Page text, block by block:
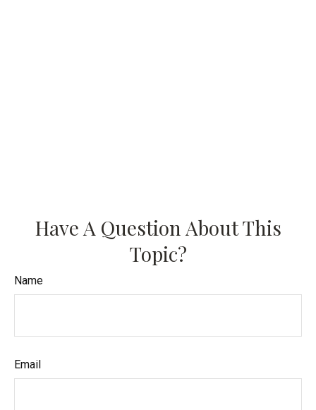
Have A Question About This
Topic?
Name
Email